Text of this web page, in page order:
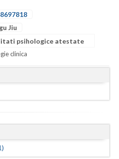
Jiu
psihologice atestate
clinica